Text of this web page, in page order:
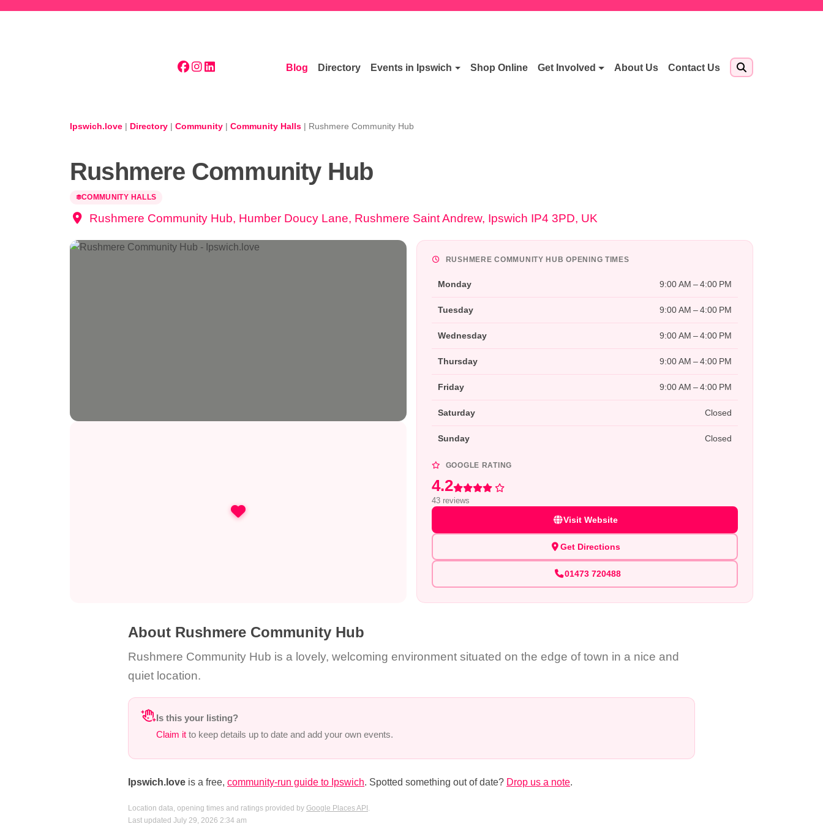
Blog Directory Events in Ipswich Shop Online Get Involved About Us Contact Us
Ipswich.love | Directory | Community | Community Halls | Rushmere Community Hub
Rushmere Community Hub
COMMUNITY HALLS
Rushmere Community Hub, Humber Doucy Lane, Rushmere Saint Andrew, Ipswich IP4 3PD, UK
RUSHMERE COMMUNITY HUB OPENING TIMES
Monday 9:00 AM – 4:00 PM
Tuesday 9:00 AM – 4:00 PM
Wednesday 9:00 AM – 4:00 PM
Thursday 9:00 AM – 4:00 PM
Friday 9:00 AM – 4:00 PM
Saturday Closed
Sunday Closed
GOOGLE RATING
4.2
Rated 4.2 out of 5
43 reviews
Visit Website
Get Directions
01473 720488
About Rushmere Community Hub
Rushmere Community Hub is a lovely, welcoming environment situated on the edge of town in a nice and
quiet location.
Is this your listing?
Claim it to keep details up to date and add your own events.
Ipswich.love is a free, community-run guide to Ipswich. Spotted something out of date? Drop us a note.
Location data, opening times and ratings provided by Google Places API .
Last updated July 29, 2026 2:34 am